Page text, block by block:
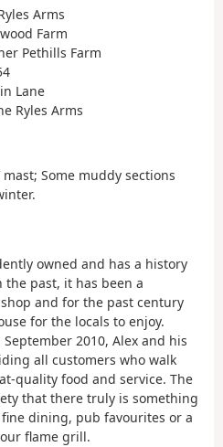
Arms
Farm
Pethills Farm
Lane
Ryles Arms
Some muddy sections
owned and has a history
the past, it has been a
and for the past century
for the locals to enjoy.
2010, Alex and his
all customers who walk
quality food and service. The
that there truly is something
dining, pub favourites or a
flame grill.